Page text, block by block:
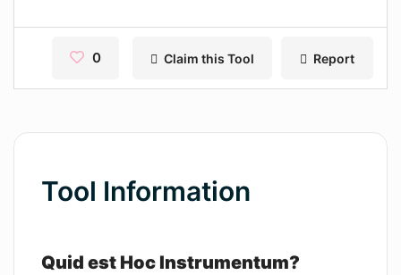
Magic Tales
Makeayo
0 Claim this Tool Report
Tool Information
Quid est Hoc Instrumentum?